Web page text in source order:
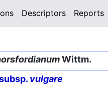
Descriptors Reports
Wittm.
vulgare